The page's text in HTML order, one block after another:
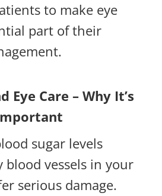
to make eye
part of their
Eye Care – Why It’s
sugar levels
blood vessels in your
serious damage.